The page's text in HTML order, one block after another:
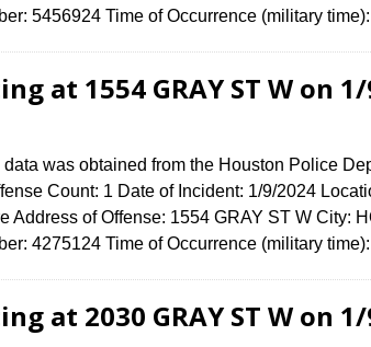
5456924 Time of Occurrence (military
at 1554 GRAY ST W on
was obtained from the Houston Police
Count: 1 Date of Incident: 1/9/2024
Address of Offense: 1554 GRAY ST W City:
4275124 Time of Occurrence (military
at 2030 GRAY ST W on